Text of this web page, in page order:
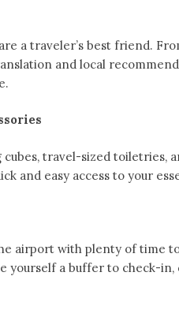
a traveler’s best friend.
and local
travel-sized toiletries,
and easy access to your
airport with plenty of time
yourself a buffer to check-in,